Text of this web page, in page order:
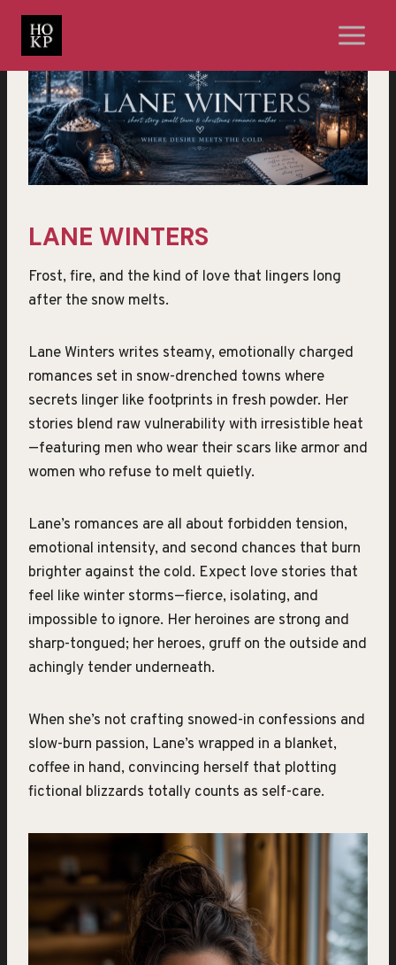
Skip
content
LANE WINTERS
Frost, fire, and the kind of love that lingers long
after the snow melts.
Lane Winters writes steamy, emotionally charged
romances set in snow-drenched towns where
secrets linger like footprints in fresh powder. Her
stories blend raw vulnerability with irresistible heat
—featuring men who wear their scars like armor and
women who refuse to melt quietly.
Lane’s romances are all about forbidden tension,
emotional intensity, and second chances that burn
brighter against the cold. Expect love stories that
feel like winter storms—fierce, isolating, and
impossible to ignore. Her heroines are strong and
sharp-tongued; her heroes, gruff on the outside and
achingly tender underneath.
When she’s not crafting snowed-in confessions and
slow-burn passion, Lane’s wrapped in a blanket,
coffee in hand, convincing herself that plotting
fictional blizzards totally counts as self-care.